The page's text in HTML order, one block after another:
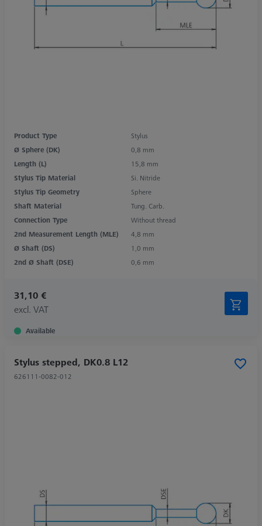
Product Type
Stylus
Ø Sphere (DK)
0,8 mm
Length (L)
15,8 mm
Stylus Tip Material
Si. Nitride
Stylus Tip Geometry
Sphere
Shaft Material
Tung. Carb.
Connection Type
Without thread
2nd Measurement Length (MLE)
4,8 mm
Ø Shaft (DS)
1,0 mm
2nd Ø Shaft (DSE)
0,6 mm
31,10 €
excl. VAT
Available
Stylus stepped, DK0.8 L12
626111-0082-012